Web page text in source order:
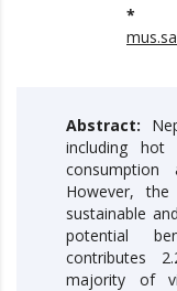
*
Abstract:
including
consumption
However,
sustainable
potential
contributes
majority of